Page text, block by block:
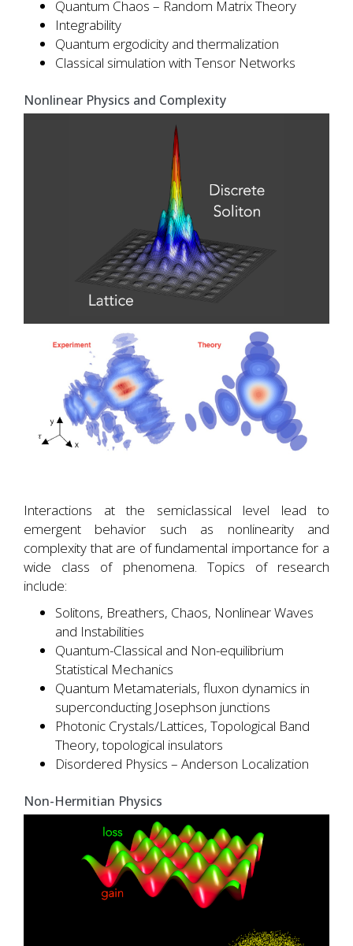
Quantum Chaos – Random Matrix Theory
Integrability
Quantum ergodicity and thermalization
Classical simulation with Tensor Networks
Nonlinear Physics and Complexity
Interactions at the semiclassical level lead to
emergent behavior such as nonlinearity and
complexity that are of fundamental importance for a
wide class of phenomena. Topics of research
include:
Solitons, Breathers, Chaos, Nonlinear Waves
and Instabilities
Quantum-Classical and Non-equilibrium
Statistical Mechanics
Quantum Metamaterials, fluxon dynamics in
superconducting Josephson junctions
Photonic Crystals/Lattices, Topological Band
Theory, topological insulators
Disordered Physics – Anderson Localization
Non-Hermitian Physics